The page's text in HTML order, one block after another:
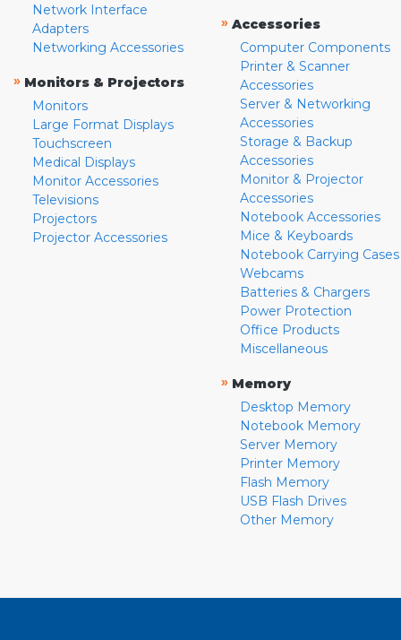
Network Interface
Adapters
Networking Accessories
» Monitors & Projectors
Monitors
Large Format Displays
Touchscreen
Medical Displays
Monitor Accessories
Televisions
Projectors
Projector Accessories
» Accessories
Computer Components
Printer & Scanner
Accessories
Server & Networking
Accessories
Storage & Backup
Accessories
Monitor & Projector
Accessories
Notebook Accessories
Mice & Keyboards
Notebook Carrying Cases
Webcams
Batteries & Chargers
Power Protection
Office Products
Miscellaneous
» Memory
Desktop Memory
Notebook Memory
Server Memory
Printer Memory
Flash Memory
USB Flash Drives
Other Memory